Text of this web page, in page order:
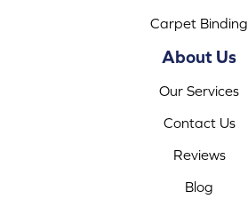
Carpet Binding
About Us
Our Services
Contact Us
Reviews
Blog